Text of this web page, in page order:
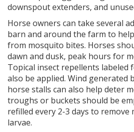
downspout extenders, and
Horse owners can take several
barn and around the farm to
from mosquito bites. Horses
dawn and dusk, peak hours for
Topical insect repellents labeled
also be applied. Wind generated
horse stalls can also help deter
troughs or buckets should be
refilled every 2-3 days to
larvae.